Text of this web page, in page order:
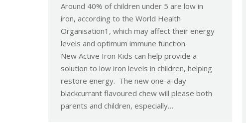
Around 40% of children under 5 are low in
iron, according to the World Health
Organisation1, which may affect their energy
levels and optimum immune function.
New Active Iron Kids can help provide a
solution to low iron levels in children, helping
restore energy. The new one-a-day
blackcurrant flavoured chew will please both
parents and children, especially…